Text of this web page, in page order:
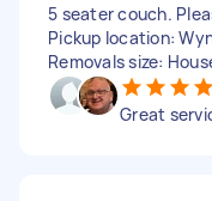
5 seater couch.
Pickup location:
Removals size:
Great